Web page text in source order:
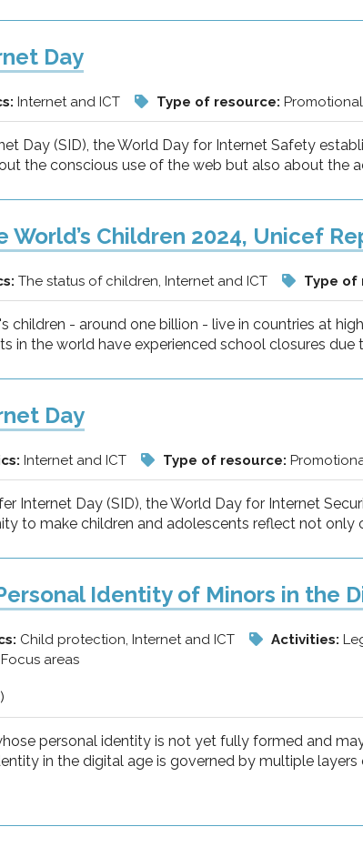
Day
Internet and ICT Type of resource:
Day (SID), the World Day for Internet Safety
the conscious use of the web but also about the
World’s Children 2024, Unicef
The status of children, Internet and ICT Type of
children - around one billion - live in countries at
in the world have experienced school closures due
Day
Internet and ICT Type of resource:
Internet Day (SID), the World Day for Internet
to make children and adolescents reflect not only
Identity of Minors in the
Child protection, Internet and ICT Activities:
Focus areas
personal identity is not yet fully formed and
in the digital age is governed by multiple